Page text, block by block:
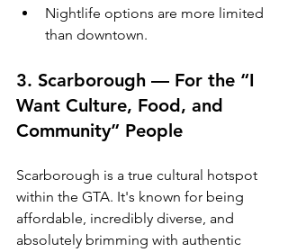
Nightlife options are more limited
than downtown.
3. Scarborough — For the “I
Want Culture, Food, and
Community” People
Scarborough is a true cultural hotspot
within the GTA. It's known for being
affordable, incredibly diverse, and
absolutely brimming with authentic